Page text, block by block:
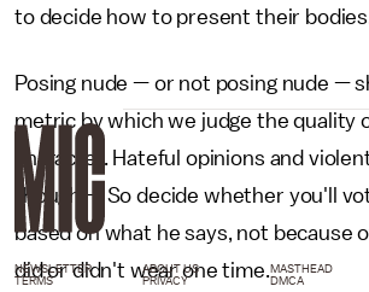
to decide how to present their
Posing nude — or not posing nude —
metric by which we judge the quality
character. Hateful opinions and
though — So decide whether you'll
based on what he says, not because
did or didn't wear one time.
NEWSLETTER ABOUT US MASTHEAD
TERMS
PRIVACY DMCA